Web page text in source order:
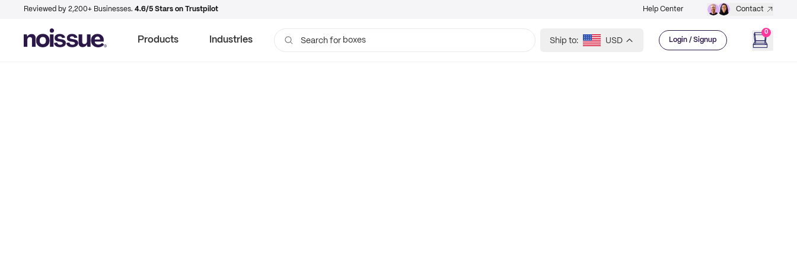
Reviewed by 2,200+ Businesses. 4.6/5 Stars on Trustpilot Help Center Contact
Products Industries Search for boxes Ship to: USD Login / Signup
0